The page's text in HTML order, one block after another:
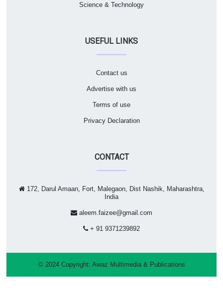
Science & Technology
USEFUL LINKS
Contact us
Advertise with us
Terms of use
Privacy Declaration
CONTACT
172, Darul Amaan, Fort, Malegaon, Dist Nashik, Maharashtra,
India
aleem.faizee@gmail.com
+ 91 9371239892
© 2024 Copyright: Awaz Multimedia & Publications